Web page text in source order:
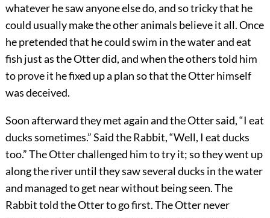
whatever he saw anyone else do, and so tricky that he
could usually make the other animals believe it all. Once
he pretended that he could swim in the water and eat
fish just as the Otter did, and when the others told him
to prove it he fixed up a plan so that the Otter himself
was deceived.
Soon afterward they met again and the Otter said, “I eat
ducks sometimes.” Said the Rabbit, “Well, I eat ducks
too.” The Otter challenged him to try it; so they went up
along the river until they saw several ducks in the water
and managed to get near without being seen. The
Rabbit told the Otter to go first. The Otter never